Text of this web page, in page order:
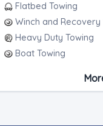
Flatbed Towing
Winch and
Heavy Duty Towing
Boat Towing